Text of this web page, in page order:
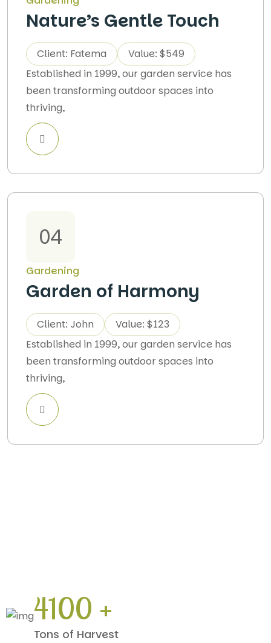
Nature’s Gentle Touch
Client: Fatema
Value: $549
Established in 1999, our garden service has
been transforming outdoor spaces into
thriving,
04
Gardening
Garden of Harmony
Client: John
Value: $123
Established in 1999, our garden service has
been transforming outdoor spaces into
thriving,
5610 +
Tons of Harvest